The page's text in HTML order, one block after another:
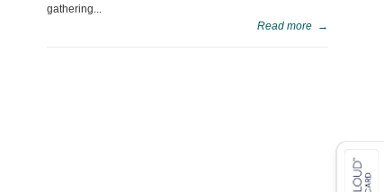
gathering...
Read more →